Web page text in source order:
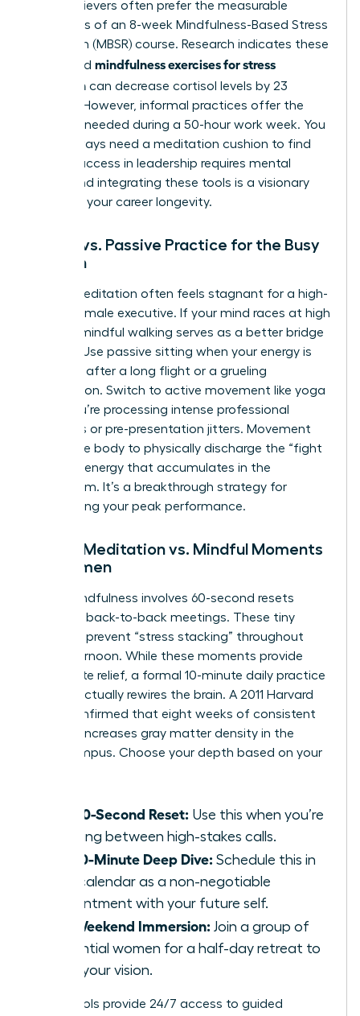
High-achievers often prefer the measurable
outcomes of an 8-week Mindfulness-Based Stress
Reduction (MBSR) course. Research indicates these
structured mindfulness exercises for stress
reduction can decrease cortisol levels by 23
percent. However, informal practices offer the
flexibility needed during a 50-hour work week. You
don’t always need a meditation cushion to find
clarity. Success in leadership requires mental
agility, and integrating these tools is a visionary
move for your career longevity.
Active vs. Passive Practice for the Busy
Woman
Sitting meditation often feels stagnant for a high-
energy female executive. If your mind races at high
speeds, mindful walking serves as a better bridge
to calm. Use passive sitting when your energy is
depleted after a long flight or a grueling
negotiation. Switch to active movement like yoga
when you’re processing intense professional
emotions or pre-presentation jitters. Movement
allows the body to physically discharge the “fight
or flight” energy that accumulates in the
boardroom. It’s a breakthrough strategy for
maintaining your peak performance.
Formal Meditation vs. Mindful Moments
for Women
Micro-mindfulness involves 60-second resets
between back-to-back meetings. These tiny
windows prevent “stress stacking” throughout
your afternoon. While these moments provide
immediate relief, a formal 10-minute daily practice
is what actually rewires the brain. A 2011 Harvard
study confirmed that eight weeks of consistent
practice increases gray matter density in the
hippocampus. Choose your depth based on your
The 60-Second Reset: Use this when you’re
sprinting between high-stakes calls.
The 10-Minute Deep Dive: Schedule this in
your calendar as a non-negotiable
appointment with your future self.
The Weekend Immersion: Join a group of
influential women for a half-day retreat to
reset your vision.
Digital tools provide 24/7 access to guided